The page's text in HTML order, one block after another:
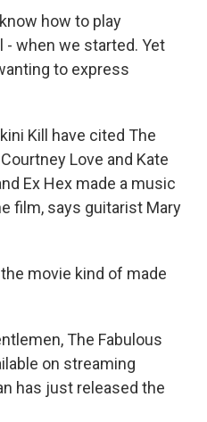
how to play
- when we started. Yet
to express
Kill have cited The
Love and Kate
Ex Hex made a music
film, says guitarist Mary
the movie kind of made
The Fabulous
on streaming
has just released the